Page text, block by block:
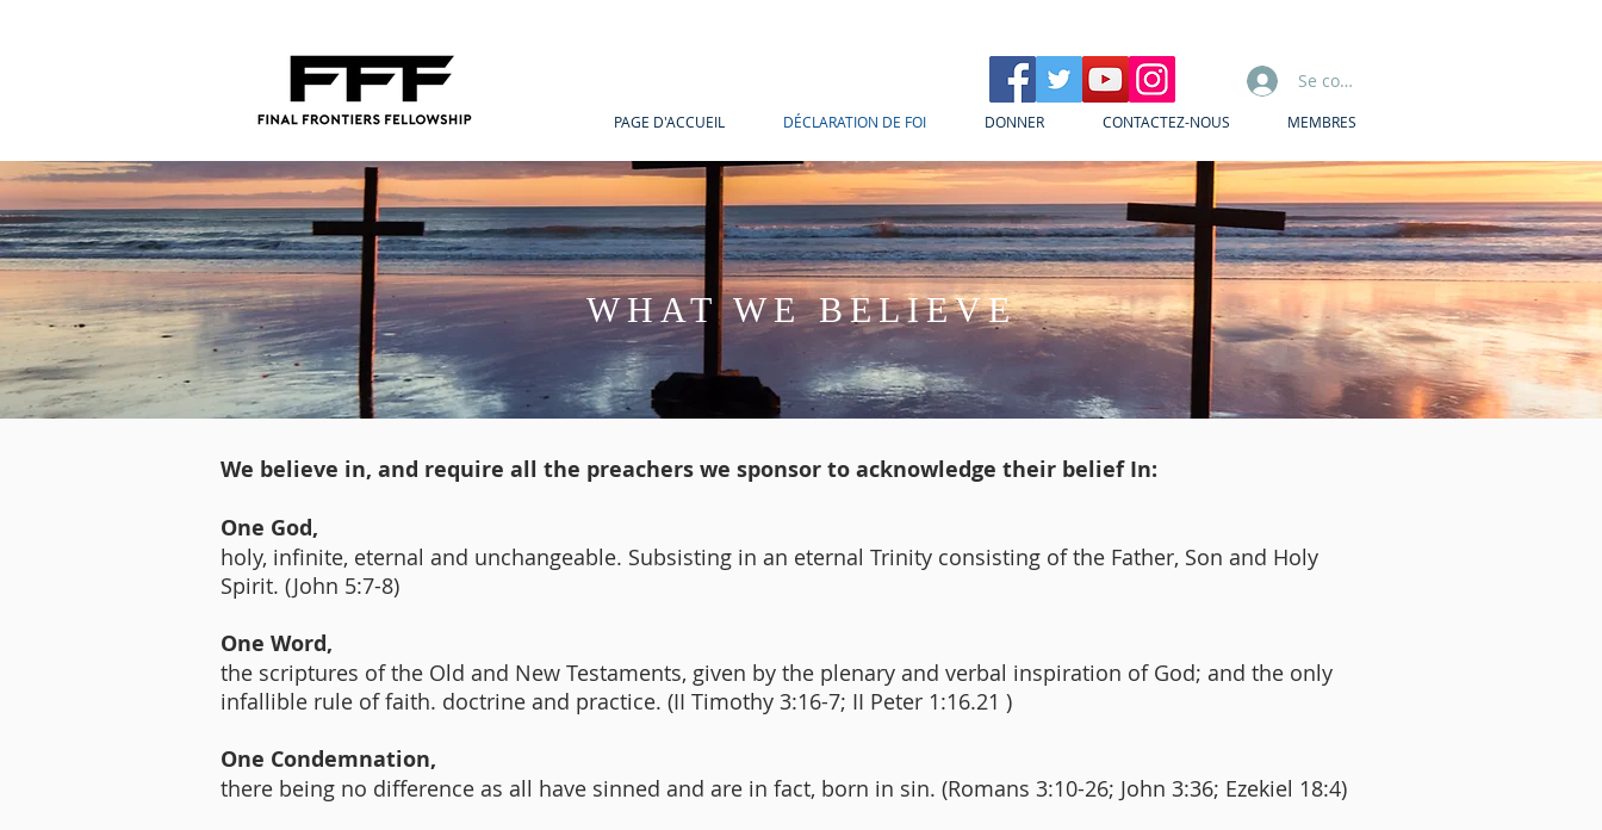
Se connecter
PAGE D'ACCUEIL DÉCLARATION DE FOI DONNER CONTACTEZ-NOUS MEMBRES
WHAT WE BELIEVE
We believe in, and require all the preachers we sponsor to acknowledge their belief In:
One God,
holy, infinite, eternal and unchangeable. Subsisting in an eternal Trinity consisting of the Father, Son and Holy
Spirit. (John 5:7-8)
One Word,
the scriptures of the Old and New Testaments, given by the plenary and verbal inspiration of God; and the only
infallible rule of faith. doctrine and practice. (II Timothy 3:16-7; II Peter 1:16.21 )
One Condemnation,
there being no difference as all have sinned and are in fact, born in sin. (Romans 3:10-26; John 3:36; Ezekiel 18:4)